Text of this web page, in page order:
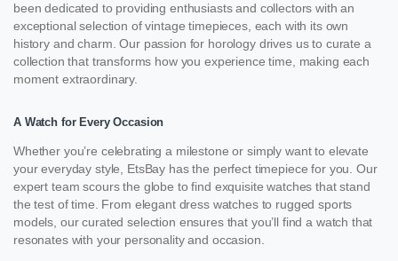
been dedicated to providing enthusiasts and collectors with an
exceptional selection of vintage timepieces, each with its own
history and charm. Our passion for horology drives us to curate a
collection that transforms how you experience time, making each
moment extraordinary.
A Watch for Every Occasion
Whether you’re celebrating a milestone or simply want to elevate
your everyday style, EtsBay has the perfect timepiece for you. Our
expert team scours the globe to find exquisite watches that stand
the test of time. From elegant dress watches to rugged sports
models, our curated selection ensures that you’ll find a watch that
resonates with your personality and occasion.